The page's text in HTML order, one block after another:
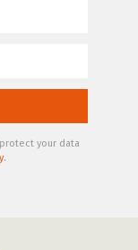
your data
.